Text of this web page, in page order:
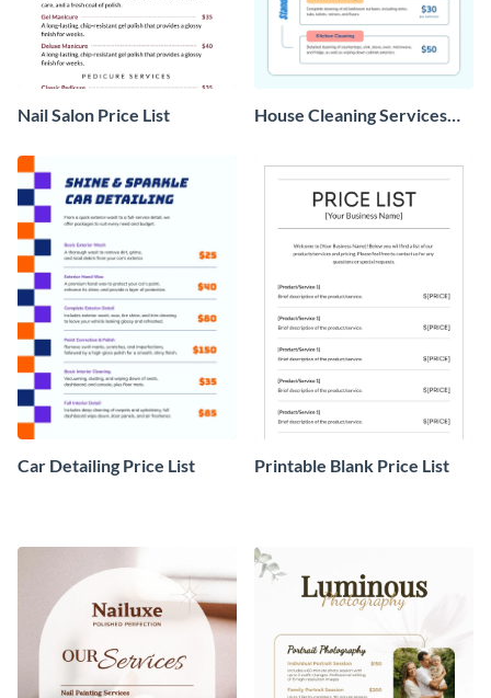
Nail Salon Price List
House Cleaning Services
Car Detailing Price List Printable Blank Price List